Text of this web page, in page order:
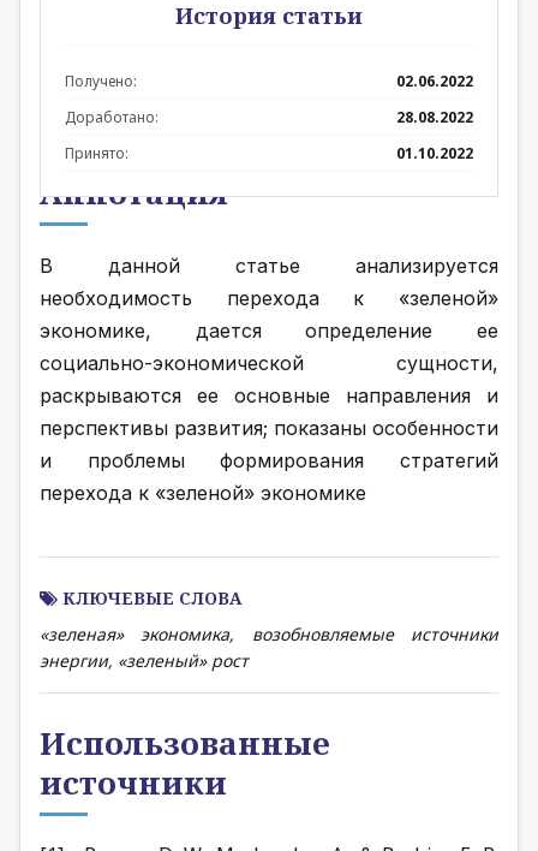
Аннотация
В данной статье анализируется
необходимость перехода к «зеленой»
экономике, дается определение ее
социально-экономической сущности,
раскрываются ее основные направления и
перспективы развития; показаны особенности
и проблемы формирования стратегий
перехода к «зеленой» экономике
КЛЮЧЕВЫЕ СЛОВА
«зеленая» экономика, возобновляемые источники
энергии, «зеленый» рост
Использованные
источники
История статьи
Получено:
02.06.2022
Доработано:
28.08.2022
Принято:
01.10.2022